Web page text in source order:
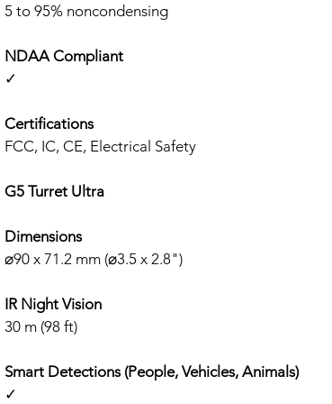
5 to 95% noncondensing
NDAA Compliant
✓
Certifications
FCC, IC, CE, Electrical Safety
G5 Turret Ultra
Dimensions
⌀90 x 71.2 mm (⌀3.5 x 2.8")
IR Night Vision
30 m (98 ft)
Smart Detections (People, Vehicles, Animals)
✓